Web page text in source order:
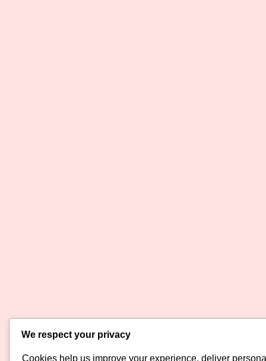
We respect your privacy
Cookies help us improve your experience, deliver